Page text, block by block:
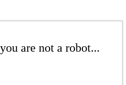
are not a robot...